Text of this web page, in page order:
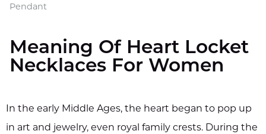
Pendant
Meaning Of Heart Locket
Necklaces For Women
In the early Middle Ages, the heart began to pop up
in art and jewelry, even royal family crests. During the